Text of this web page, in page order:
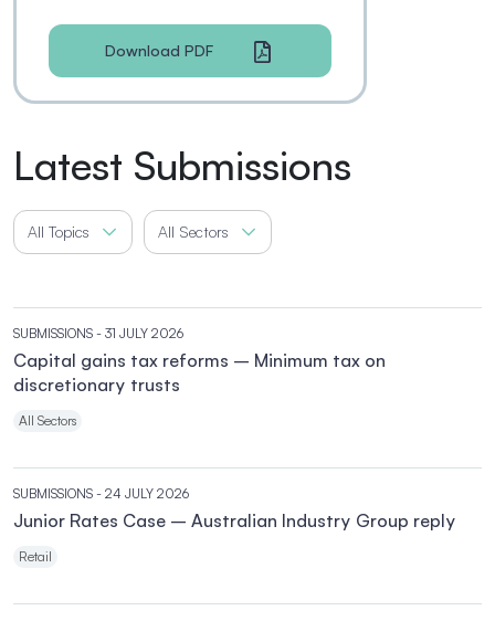
Download PDF
Latest Submissions
All Topics All Sectors
SUBMISSIONS - 31 JULY 2026
Capital gains tax reforms – Minimum tax on
discretionary trusts
All Sectors
SUBMISSIONS - 24 JULY 2026
Junior Rates Case – Australian Industry Group reply
Retail